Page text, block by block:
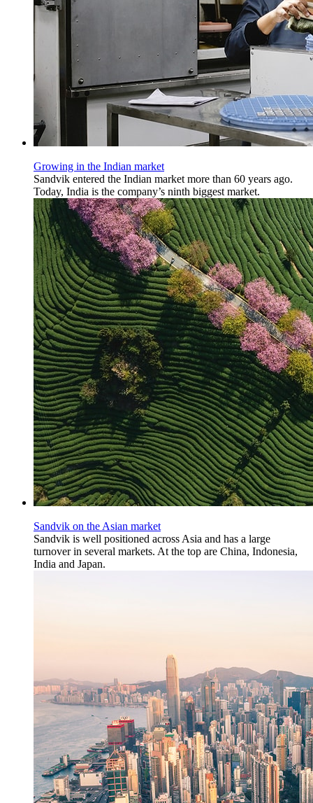
Growing in the Indian market
Sandvik entered the Indian market more than 60 years ago.
Today, India is the company’s ninth biggest market.
Sandvik on the Asian market
Sandvik is well positioned across Asia and has a large
turnover in several markets. At the top are China, Indonesia,
India and Japan.